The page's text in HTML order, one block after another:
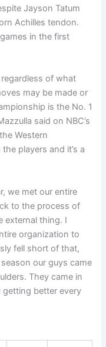
Jayson Tatum
Achilles tendon.
in the first
of what
may be made or
is the No. 1
said on NBC’s
Western
players and it’s a
we met our entire
to the process of
external thing. I
organization to
fell short of that,
our guys came
They came in
better every